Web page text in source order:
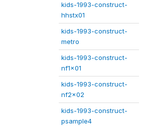
kids-1993-construct-
hhstx01
kids-1993-construct-
metro
kids-1993-construct-
nf1x01
kids-1993-construct-
nf2x02
kids-1993-construct-
psample4